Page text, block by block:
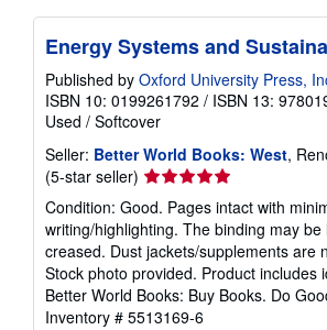
Energy Systems and
Published by Oxford University Press,
ISBN 10: 0199261792 / ISBN 13:
Used / Softcover
Seller: Better World Books: West,
(5-star seller) Seller
rating
5
out
of
5
stars
Condition: Good. Pages intact with
writing/highlighting. The binding may be
creased. Dust jackets/supplements are
Stock photo provided. Product includes
Better World Books: Buy Books. Do
Inventory # 5513169-6